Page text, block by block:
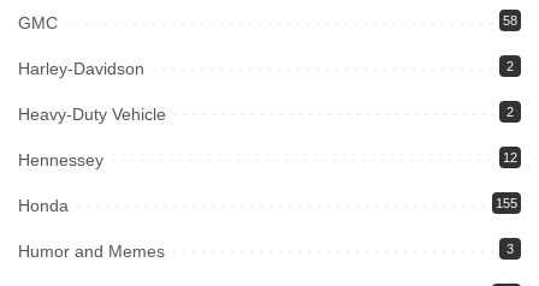
GMC 58
Harley-Davidson 2
Heavy-Duty Vehicle 2
Hennessey 12
Honda 155
Humor and Memes 3